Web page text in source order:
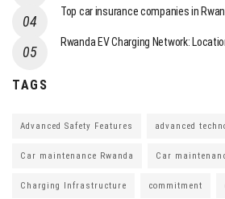
Top car insurance companies in
Rwanda EV Charging Network:
TAGS
Advanced Safety Features advanced
Car maintenance Rwanda Car
Charging Infrastructure commitment